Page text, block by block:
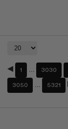
1 3030
3050 5321